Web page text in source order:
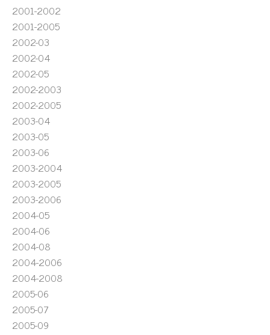
2001-2002
2001-2005
2002-03
2002-04
2002-05
2002-2003
2002-2005
2003-04
2003-05
2003-06
2003-2004
2003-2005
2003-2006
2004-05
2004-06
2004-08
2004-2006
2004-2008
2005-06
2005-07
2005-09